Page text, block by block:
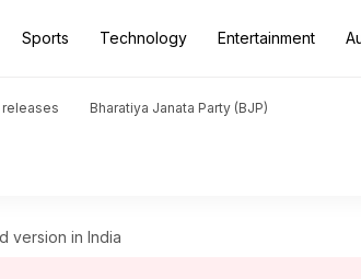
Sports Technology Entertainment
Bharatiya Janata Party (BJP)
version in India